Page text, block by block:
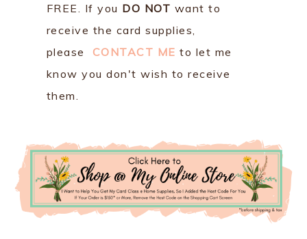
FREE. If you DO NOT want to
receive the card supplies,
please CONTACT ME to let me
know you don't wish to receive
them.